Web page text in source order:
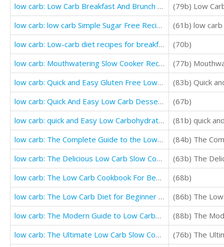
low carb: Low Carb Breakfast And Brunch Cookbook (The Ultimate Guide To Low Carb Diet)
(79b) Low
low carb: low carb Simple Sugar Free Recipes That Will Make You Lose Weight
(61b) low carb
low carb: Low-carb diet recipes for breakfast and desserts (Gluten Free low carb Recipe)
(70b)
low carb: Mouthwatering Slow Cooker Recipes For Boosting Weight Loss
(77b)
low carb: Quick and Easy Gluten Free Low Cholesterol Whole Foods Recipes full of Antioxidants
low carb: Quick And Easy Low Carb Dessert Recipes (Easy Low Carb Breakfast Recipe)
(67b)
low carb: quick and Easy Low Carbohydrate Recipes to Help You Lose Weight
(81b) quick
low carb: The Complete Guide to the Low Carb Ketogenic Diet Plan for Beginners
(84b) The
low carb: The Delicious Low Carb Slow Cooker And Crockpot Recipes For Weight Loss
(63b) The
low carb: The Low Carb Cookbook For Beginners (Healthy Low Carb Diet Recipes)
(68b)
low carb: The Low Carb Diet for Beginner (Complete Low Carb Cookbook)
(86b) The
low carb: The Modern Guide to Low Carbohydrate Living (healthy foods for weight loss)
(88b) The
low carb: The Ultimate Low Carb Slow Cooker (Simple And Delicious Low Carbohydrate Recipes)